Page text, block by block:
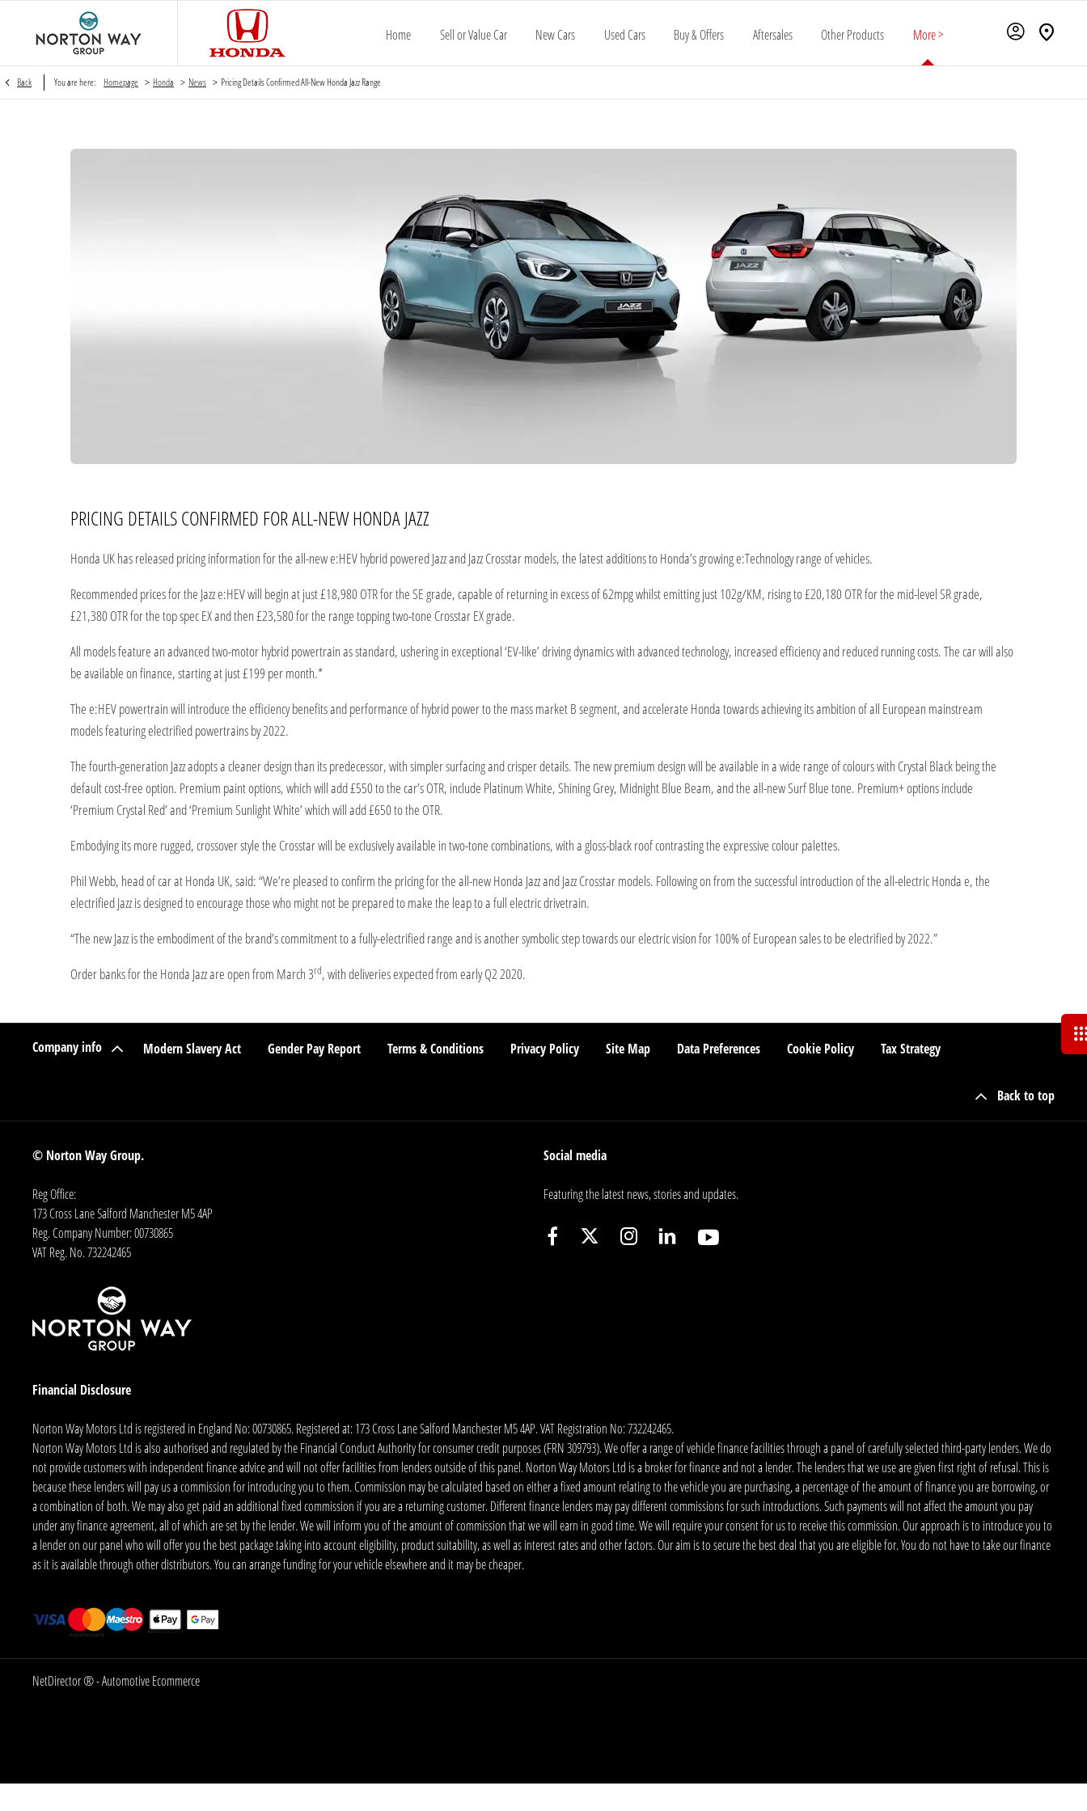
Home Sell or Value Car New Cars Used Cars Buy & Offers Aftersales Other Products More >
Back You are here: Homepage > Honda > News > Pricing Details Confirmed All-New Honda Jazz Range
PRICING DETAILS CONFIRMED FOR ALL-NEW HONDA JAZZ
Honda UK has released pricing information for the all-new e:HEV hybrid powered Jazz and Jazz Crosstar models, the latest additions to Honda’s growing e:Technology range of vehicles.
Recommended prices for the Jazz e:HEV will begin at just £18,980 OTR for the SE grade, capable of returning in excess of 62mpg whilst emitting just 102g/KM, rising to £20,180 OTR for the mid-level SR grade,
£21,380 OTR for the top spec EX and then £23,580 for the range topping two-tone Crosstar EX grade.
All models feature an advanced two-motor hybrid powertrain as standard, ushering in exceptional ‘EV-like’ driving dynamics with advanced technology, increased efficiency and reduced running costs. The car will also
be available on finance, starting at just £199 per month.*
The e:HEV powertrain will introduce the efficiency benefits and performance of hybrid power to the mass market B segment, and accelerate Honda towards achieving its ambition of all European mainstream
models featuring electrified powertrains by 2022.
The fourth-generation Jazz adopts a cleaner design than its predecessor, with simpler surfacing and crisper details. The new premium design will be available in a wide range of colours with Crystal Black being the
default cost-free option. Premium paint options, which will add £550 to the car’s OTR, include Platinum White, Shining Grey, Midnight Blue Beam, and the all-new Surf Blue tone. Premium+ options include
‘Premium Crystal Red’ and ‘Premium Sunlight White’ which will add £650 to the OTR.
Embodying its more rugged, crossover style the Crosstar will be exclusively available in two-tone combinations, with a gloss-black roof contrasting the expressive colour palettes.
Phil Webb, head of car at Honda UK, said: “We’re pleased to confirm the pricing for the all-new Honda Jazz and Jazz Crosstar models. Following on from the successful introduction of the all-electric Honda e, the
electrified Jazz is designed to encourage those who might not be prepared to make the leap to a full electric drivetrain.
“The new Jazz is the embodiment of the brand’s commitment to a fully-electrified range and is another symbolic step towards our electric vision for 100% of European sales to be electrified by 2022.”
Order banks for the Honda Jazz are open from March 3rd, with deliveries expected from early Q2 2020.
Company info Modern Slavery Act Gender Pay Report Terms & Conditions Privacy Policy Site Map Data Preferences Cookie Policy Tax Strategy
Back to top
© Norton Way Group.
Reg Office:
173 Cross Lane Salford Manchester M5 4AP
Reg. Company Number:00730865
VAT Reg. No.732242465
Financial Disclosure
Norton Way Motors Ltd is registered in England No: 00730865. Registered at: 173 Cross Lane Salford Manchester M5 4AP. VAT Registration No: 732242465.
Norton Way Motors Ltd is also authorised and regulated by the Financial Conduct Authority for consumer credit purposes (FRN 309793). We offer a range of vehicle finance facilities through a panel of carefully selected third-party lenders. We do
not provide customers with independent finance advice and will not offer facilities from lenders outside of this panel. Norton Way Motors Ltd is a broker for finance and not a lender. The lenders that we use are given first right of refusal. This is
because these lenders will pay us a commission for introducing you to them. Commission may be calculated based on either a fixed amount relating to the vehicle you are purchasing, a percentage of the amount of finance you are borrowing, or
a combination of both. We may also get paid an additional fixed commission if you are a returning customer. Different finance lenders may pay different commissions for such introductions. Such payments will not affect the amount you pay
under any finance agreement, all of which are set by the lender. We will inform you of the amount of commission that we will earn in good time. We will require your consent for us to receive this commission. Our approach is to introduce you to
a lender on our panel who will offer you the best package taking into account eligibility, product suitability, as well as interest rates and other factors. Our aim is to secure the best deal that you are eligible for. You do not have to take our finance
as it is available through other distributors. You can arrange funding for your vehicle elsewhere and it may be cheaper.
Social media
Featuring the latest news, stories and updates.
NetDirector® -Automotive Ecommerce